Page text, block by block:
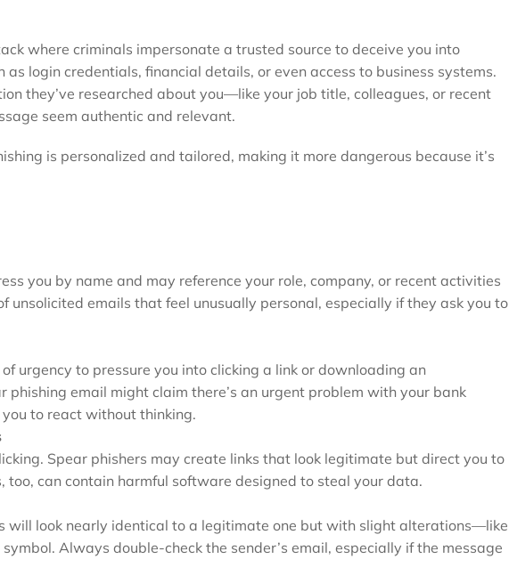
where criminals impersonate a trusted source to deceive you into
login credentials, financial details, or even access to business systems.
they’ve researched about you—like your job title, colleagues, or recent
seem authentic and relevant.
is personalized and tailored, making it more dangerous because it’s
you by name and may reference your role, company, or recent activities
unsolicited emails that feel unusually personal, especially if they ask you to
urgency to pressure you into clicking a link or downloading an
phishing email might claim there’s an urgent problem with your bank
to react without thinking.
Spear phishers may create links that look legitimate but direct you to
too, can contain harmful software designed to steal your data.
will look nearly identical to a legitimate one but with slight alterations—like
Always double-check the sender’s email, especially if the message